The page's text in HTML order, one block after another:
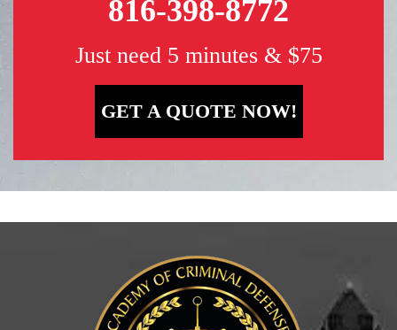
816-398-8772
Just need 5 minutes & $75
GET A QUOTE NOW!